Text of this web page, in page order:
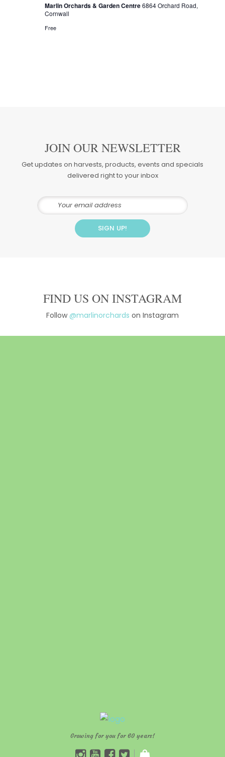
Marlin Orchards & Garden Centre6864 Orchard Road,
Cornwall
Free
JOIN OUR NEWSLETTER
Get updates on harvests, products, events and specials
delivered right to your inbox
FIND US ON INSTAGRAM
Follow@marlinorchards on Instagram
Growing for you for 60 years!